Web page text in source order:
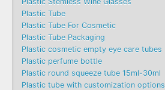
Plastic Tube
Plastic Tube For Cosmetic
Plastic Tube Packaging
Plastic cosmetic empty eye care tubes
Plastic perfume bottle
Plastic round squeeze tube 15ml-30ml
Plastic tube with customization options